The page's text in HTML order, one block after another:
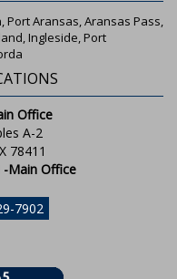
Port Aransas, Aransas Pass,
Ingleside, Port
Office
A-2
78411
-Main Office
7902